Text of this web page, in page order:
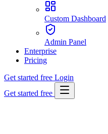
Custom Dashboard
Admin Panel
Enterprise
Pricing
Get started free Login
Get started free